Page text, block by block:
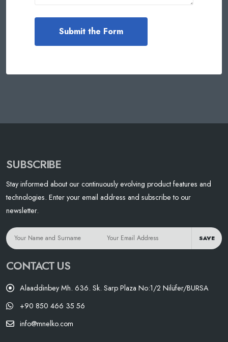
SUBSCRIBE
Stay informed about our continuously evolving product features and
technologies. Enter your email address and subscribe to our
newsletter.
SAVE
CONTACT US
Alaaddinbey Mh. 636. Sk. Sarp Plaza No:1/2 Nilüfer/BURSA
+90 850 466 35 56
info@mnelko.com